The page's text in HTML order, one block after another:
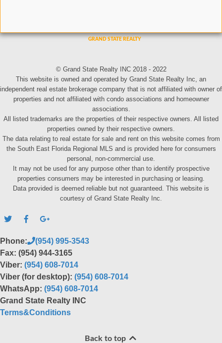
© Grand State Realty INC 2018 - 2022
This website is owned and operated by Grand State Realty Inc, an
independent real estate brokerage company that is not affiliated with owner of
properties and not affiliated with condo associations and homeowner
associations.
All listed trademarks are the properties of their respective owners. All listed
properties owned by their respective owners.
The data relating to real estate for sale and rent on this website comes from
the South East Florida Regional MLS and is provided here for consumers
personal, non-commercial use.
It may not be used for any purpose other than to identify prospective
properties consumers may be interested in purchasing or leasing.
Data provided is deemed reliable but not guaranteed. This website is
courtesy of Grand State Realty Inc.
Phone:
(954) 995-3543
Fax: (954) 944-3165
Viber: (954) 608-7014
Viber (for desktop): (954) 608-7014
WhatsApp: (954) 608-7014
Grand State Realty INC
Terms&Conditions
Back to top